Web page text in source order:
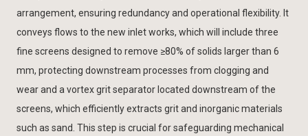
arrangement, ensuring redundancy and operational flexibility. It
conveys flows to the new inlet works, which will include three
fine screens designed to remove ≥80% of solids larger than 6
mm, protecting downstream processes from clogging and
wear and a vortex grit separator located downstream of the
screens, which efficiently extracts grit and inorganic materials
such as sand. This step is crucial for safeguarding mechanical